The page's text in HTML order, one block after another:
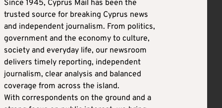
Since 1945, Cyprus Mail has been the
trusted source for breaking Cyprus news
and independent journalism. From politics,
government and the economy to culture,
society and everyday life, our newsroom
delivers timely reporting, independent
journalism, clear analysis and balanced
coverage from across the island.
With correspondents on the ground and a